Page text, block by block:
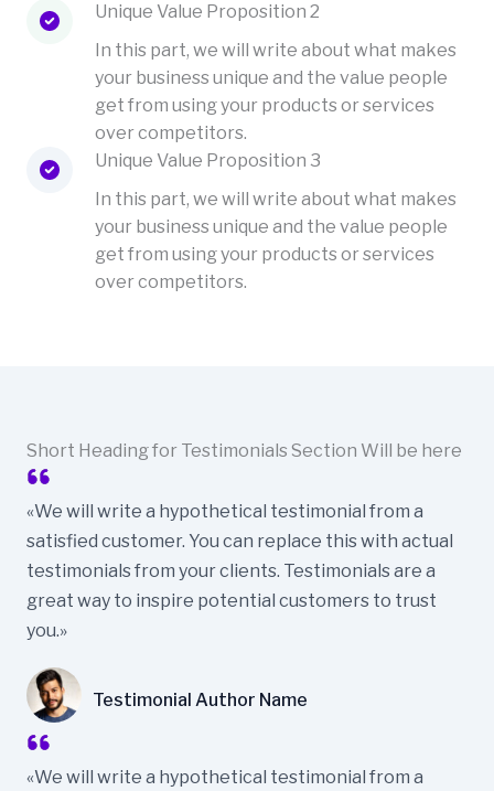
Unique Value Proposition 2
In this part, we will write about what makes
your business unique and the value people
get from using your products or services
over competitors.
Unique Value Proposition 3
In this part, we will write about what makes
your business unique and the value people
get from using your products or services
over competitors.
Short Heading for Testimonials Section Will be here
«We will write a hypothetical testimonial from a
satisfied customer. You can replace this with actual
testimonials from your clients. Testimonials are a
great way to inspire potential customers to trust
you.»
Testimonial Author Name
«We will write a hypothetical testimonial from a